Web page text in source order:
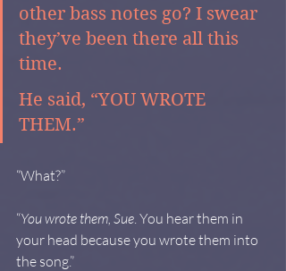
other bass notes go? I swear
they’ve been there all this
time.
He said, “YOU WROTE
THEM.”
“What?”
“You wrote them, Sue. You hear them in
your head because you wrote them into
the song.”